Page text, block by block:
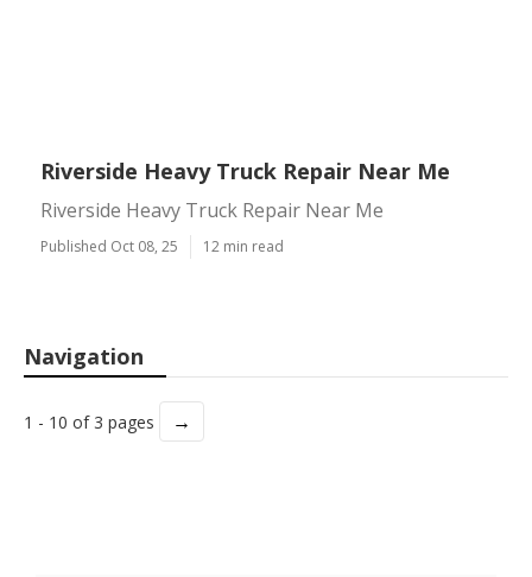
Riverside Heavy Truck Repair Near Me
Riverside Heavy Truck Repair Near Me
Published Oct 08, 25 12 min read
Navigation
1 - 10 of 3 pages →